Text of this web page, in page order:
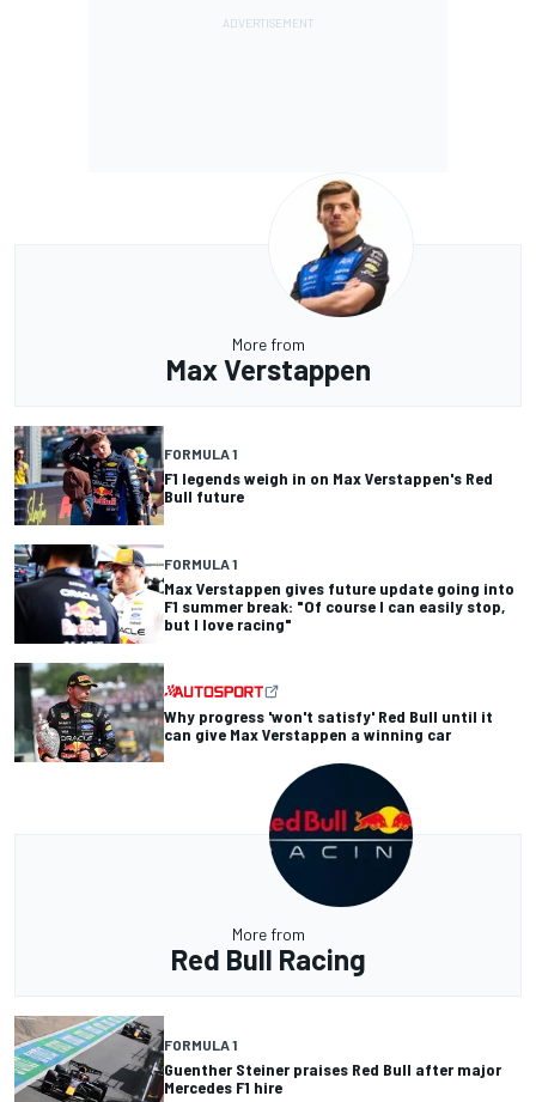
More from
Max Verstappen
FORMULA 1
F1 legends weigh in on Max Verstappen's Red
Bull future
FORMULA 1
Max Verstappen gives future update going into
F1 summer break: "Of course I can easily stop,
but I love racing"
Why progress 'won't satisfy' Red Bull until it
can give Max Verstappen a winning car
More from
Red Bull Racing
FORMULA 1
Guenther Steiner praises Red Bull after major
Mercedes F1 hire